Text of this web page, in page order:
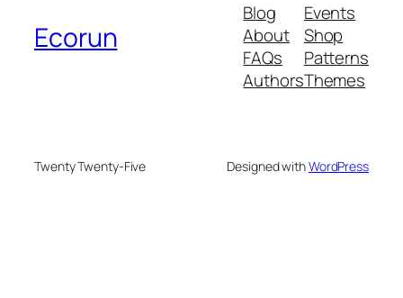
Ecorun
Blog
About
FAQs
Authors
Events
Shop
Patterns
Themes
Twenty Twenty-Five Designed withWordPress